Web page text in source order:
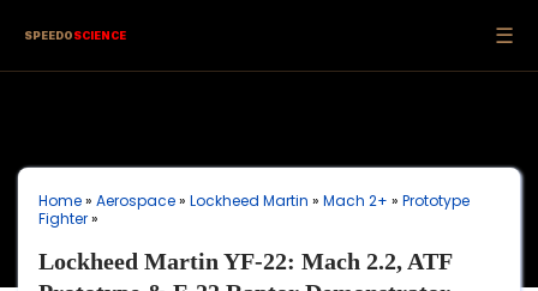
SPEEDOSCIENCE ☰
Home» Aerospace» Lockheed Martin » Mach 2+ » Prototype
Fighter»
Lockheed Martin YF-22: Mach 2.2, ATF